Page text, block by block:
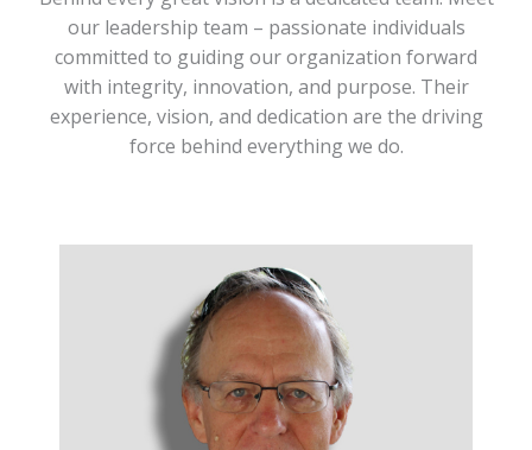
our leadership team – passionate individuals
committed to guiding our organization forward
with integrity, innovation, and purpose. Their
experience, vision, and dedication are the driving
force behind everything we do.